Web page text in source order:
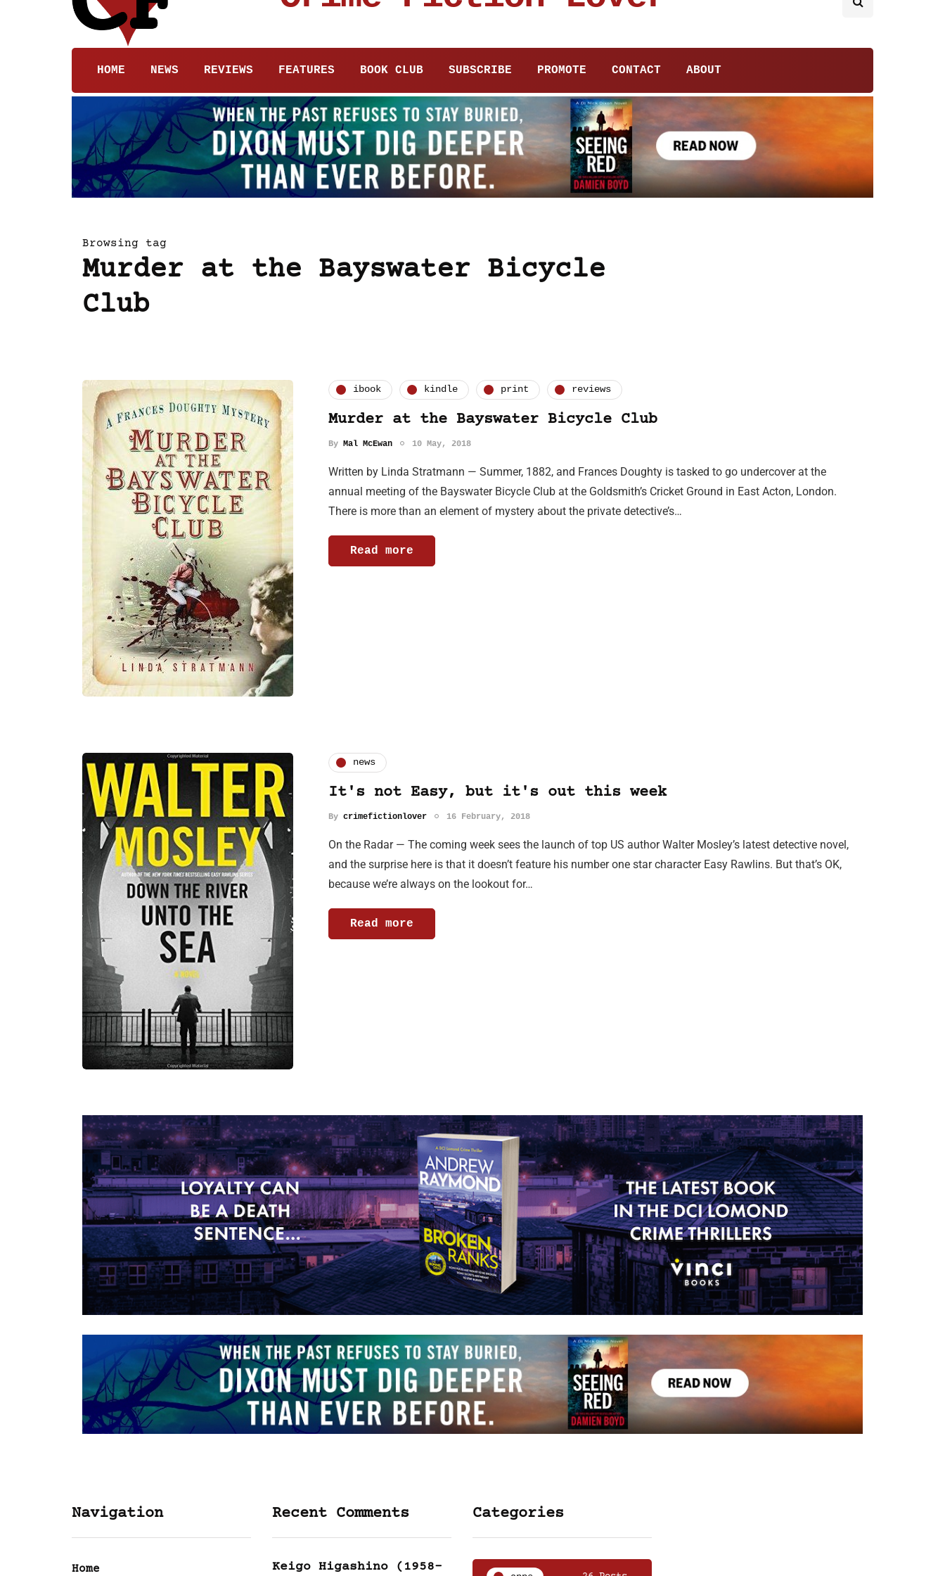
HOME NEWS REVIEWS FEATURES BOOK CLUB SUBSCRIBE PROMOTE CONTACT ABOUT
Browsing tag
Murder at the Bayswater Bicycle
Club
ibook kindle print reviews
Murder at the Bayswater Bicycle Club
By Mal McEwan 10 May, 2018
Written by Linda Stratmann — Summer, 1882, and Frances Doughty is tasked to go undercover at the
annual meeting of the Bayswater Bicycle Club at the Goldsmith’s Cricket Ground in East Acton, London.
There is more than an element of mystery about the private detective’s…
Read more
news
It's not Easy, but it's out this week
By crimefictionlover 16 February, 2018
On the Radar — The coming week sees the launch of top US author Walter Mosley’s latest detective novel,
and the surprise here is that it doesn’t feature his number one star character Easy Rawlins. But that’s OK,
because we’re always on the lookout for…
Read more
Navigation
Home
Recent Comments
Keigo Higashino (1958-
Categories